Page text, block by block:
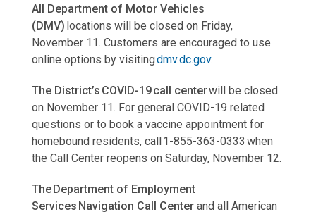
All Department of Motor Vehicles
(DMV) locations will be closed on Friday,
November 11. Customers are encouraged to use
online options by visitingdmv.dc.gov.
The District’s COVID-19 call centerwill be closed
on November 11. For general COVID-19 related
questions or to book a vaccine appointment for
homebound residents, call 1-855-363-0333 when
the Call Center reopens on Saturday, November 12.
The Department of Employment
Services Navigation Call Centerand all American